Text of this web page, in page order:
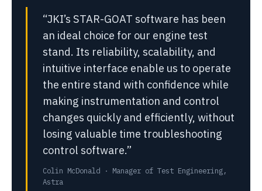
“JKI’s STAR-GOAT software has been
an ideal choice for our engine test
stand. Its reliability, scalability, and
intuitive interface enable us to operate
the entire stand with confidence while
making instrumentation and control
changes quickly and efficiently, without
losing valuable time troubleshooting
control software.”
Colin McDonald · Manager of Test Engineering,
Astra